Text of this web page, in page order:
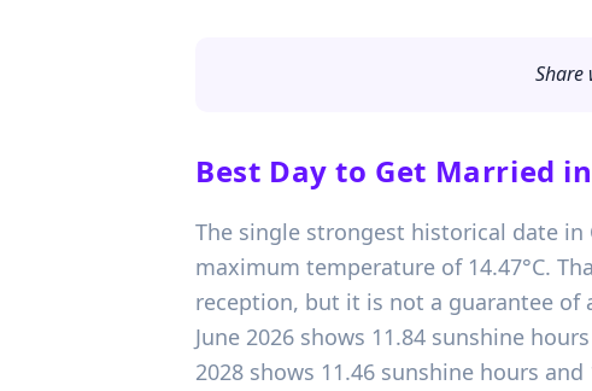
Share
Best Day to Get Married in
The single strongest historical date in
maximum temperature of 14.47°C.
reception, but it is not a guarantee of
June 2026 shows 11.84 sunshine
2028 shows 11.46 sunshine hours